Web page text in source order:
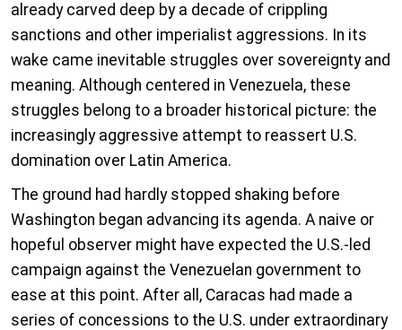
already carved deep by a decade of crippling
sanctions and other imperialist aggressions. In its
wake came inevitable struggles over sovereignty and
meaning. Although centered in Venezuela, these
struggles belong to a broader historical picture: the
increasingly aggressive attempt to reassert U.S.
domination over Latin America.
The ground had hardly stopped shaking before
Washington began advancing its agenda. A naive or
hopeful observer might have expected the U.S.-led
campaign against the Venezuelan government to
ease at this point. After all, Caracas had made a
series of concessions to the U.S. under extraordinary